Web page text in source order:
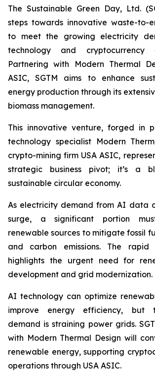
The Sustainable Green Day, Ltd.
steps towards innovative waste-to-
to meet the growing electricity
technology and cryptocurrency
Partnering with Modern Thermal
ASIC, SGTM aims to enhance
energy production through its
biomass management.
This innovative venture, forged in
technology specialist Modern
crypto-mining firm USA ASIC,
strategic business pivot; it’s a
sustainable circular economy.
As electricity demand from AI data
surge, a significant portion
renewable sources to mitigate fossil
and carbon emissions. The
highlights the urgent need for
development and grid modernization.
AI technology can optimize
improve energy efficiency, but
demand is straining power grids.
with Modern Thermal Design will
renewable energy, supporting
operations through USA ASIC.